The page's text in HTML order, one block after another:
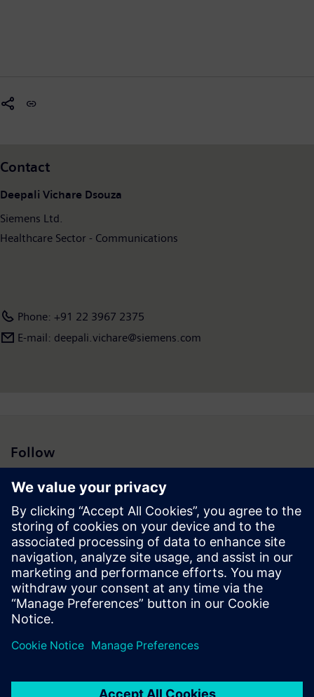
Contact
Deepali Vichare Dsouza
Siemens Ltd.
Healthcare Sector - Communications
Phone: +91 22 3967 2375
E-mail: deepali.vichare@siemens.com
Follow
Press | Company | Siemens
© Siemens 1996 – 2026
Corporate Information
Privacy Policy
Cookie Policy